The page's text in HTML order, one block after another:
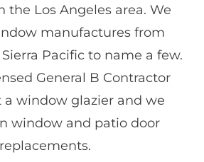
the Los Angeles area. We
manufactures from
Pacific to name a few.
General B Contractor
a window glazier and we
window and patio door
replacements.